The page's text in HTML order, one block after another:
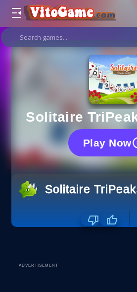
Solitaire
Play Now
Solitaire
ADVERTISEMENT